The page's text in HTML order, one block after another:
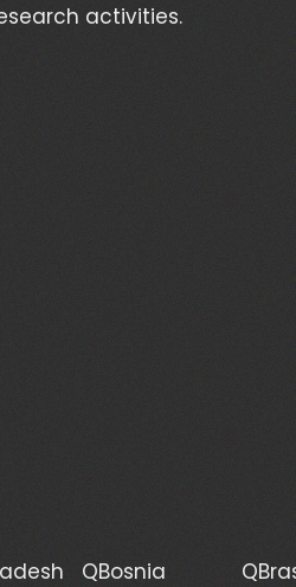
activities.
QBosnia